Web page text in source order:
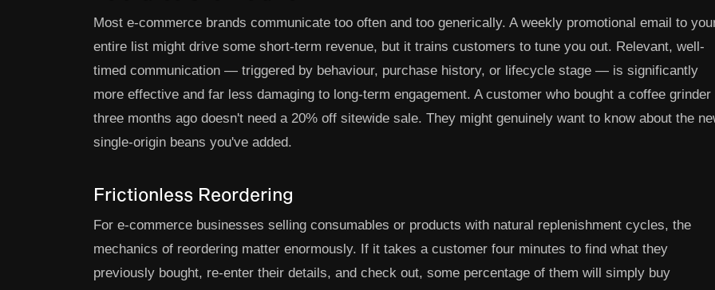
Most e-commerce brands communicate too often and too generically. A weekly promotional email to
entire list might drive some short-term revenue, but it trains customers to tune you out. Relevant, well-
timed communication — triggered by behaviour, purchase history, or lifecycle stage — is significantly
more effective and far less damaging to long-term engagement. A customer who bought a coffee grinder
three months ago doesn't need a 20% off sitewide sale. They might genuinely want to know about the
single-origin beans you've added.
Frictionless Reordering
For e-commerce businesses selling consumables or products with natural replenishment cycles, the
mechanics of reordering matter enormously. If it takes a customer four minutes to find what they
previously bought, re-enter their details, and check out, some percentage of them will simply buy